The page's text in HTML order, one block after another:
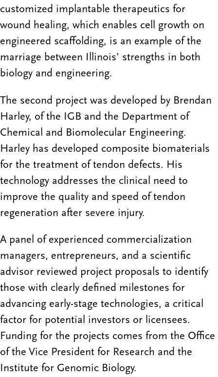
customized implantable therapeutics for
wound healing, which enables cell growth on
engineered scaffolding, is an example of the
marriage between Illinois’ strengths in both
biology and engineering.
The second project was developed by Brendan
Harley, of the IGB and the Department of
Chemical and Biomolecular Engineering.
Harley has developed composite biomaterials
for the treatment of tendon defects. His
technology addresses the clinical need to
improve the quality and speed of tendon
regeneration after severe injury.
A panel of experienced commercialization
managers, entrepreneurs, and a scientific
advisor reviewed project proposals to identify
those with clearly defined milestones for
advancing early-stage technologies, a critical
factor for potential investors or licensees.
Funding for the projects comes from the Office
of the Vice President for Research and the
Institute for Genomic Biology.